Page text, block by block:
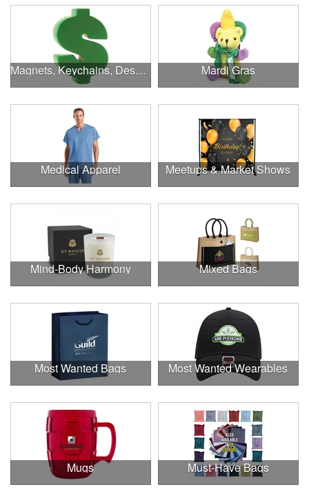
Magnets, Keychains, Desk Supplies & More! Mardi Gras
Medical Apparel Meetups & Market Shows
Mind-Body Harmony Mixed Bags
Most Wanted Bags Most Wanted Wearables
Mugs Must-Have Bags